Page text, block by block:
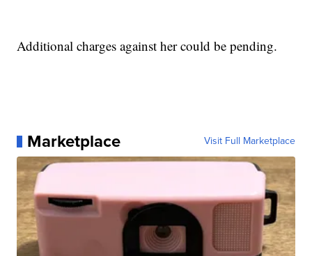
Additional charges against her could be pending.
Marketplace Visit Full Marketplace